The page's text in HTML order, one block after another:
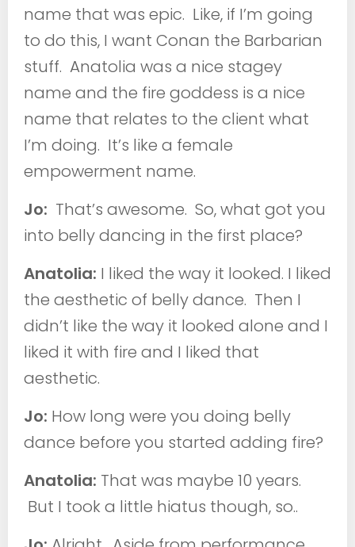
name that was epic. Like, if I’m going
to do this, I want Conan the Barbarian
stuff. Anatolia was a nice stagey
name and the fire goddess is a nice
name that relates to the client what
I’m doing. It’s like a female
empowerment name.
Jo: That’s awesome. So, what got you
into belly dancing in the first place?
Anatolia: I liked the way it looked. I liked
the aesthetic of belly dance. Then I
didn’t like the way it looked alone and I
liked it with fire and I liked that
aesthetic.
Jo: How long were you doing belly
dance before you started adding fire?
Anatolia: That was maybe 10 years.
But I took a little hiatus though, so..